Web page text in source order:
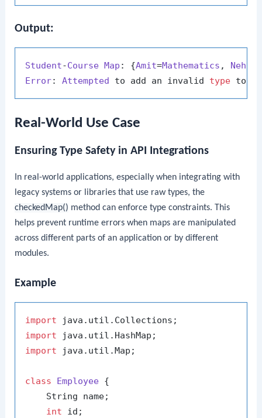
Output:
Student-Course Map : {Amit=Mathematics , Neha
Error: Attempted to add an invalid type
Real-World Use Case
Ensuring Type Safety in API Integrations
In real-world applications, especially when integrating with
legacy systems or libraries that use raw types, the
checkedMap() method can enforce type constraints. This
helps prevent runtime errors when maps are manipulated
across different parts of an application or by different
modules.
Example
import
import
import java.util.Map;
class Employee {
    String name;
int id;